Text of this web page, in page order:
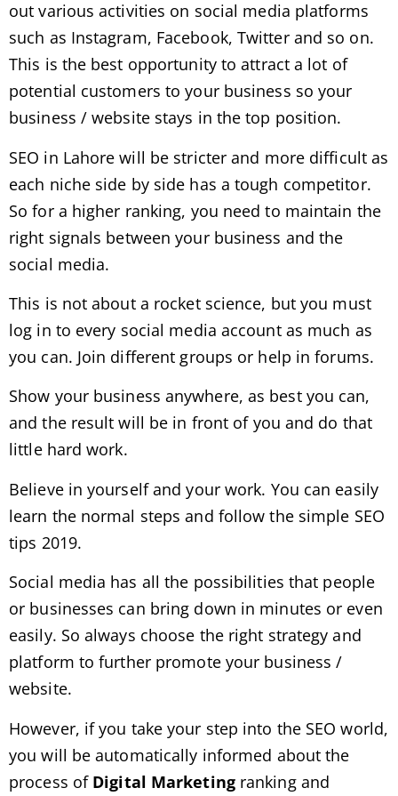
out various activities on social media platforms
such as Instagram, Facebook, Twitter and so on.
This is the best opportunity to attract a lot of
potential customers to your business so your
business / website stays in the top position.
SEO in Lahore will be stricter and more difficult as
each niche side by side has a tough competitor.
So for a higher ranking, you need to maintain the
right signals between your business and the
social media.
This is not about a rocket science, but you must
log in to every social media account as much as
you can. Join different groups or help in forums.
Show your business anywhere, as best you can,
and the result will be in front of you and do that
little hard work.
Believe in yourself and your work. You can easily
learn the normal steps and follow the simple SEO
tips 2019.
Social media has all the possibilities that people
or businesses can bring down in minutes or even
easily. So always choose the right strategy and
platform to further promote your business /
website.
However, if you take your step into the SEO world,
you will be automatically informed about the
process of Digital Marketingranking and